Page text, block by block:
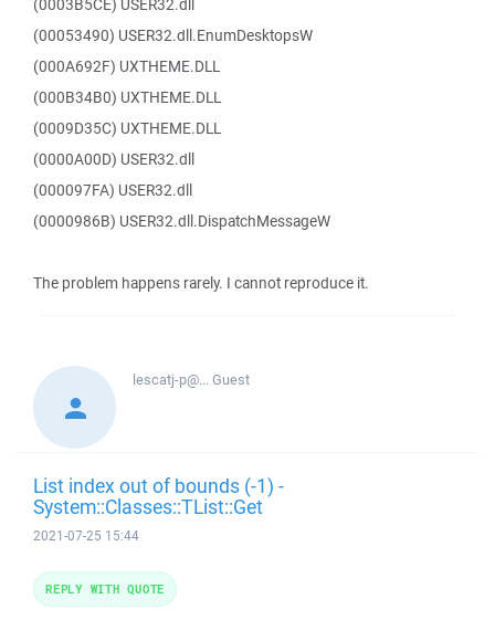
(0003B5CE) USER32.dll
(00053490) USER32.dll.EnumDesktopsW
(000A692F) UXTHEME.DLL
(000B34B0) UXTHEME.DLL
(0009D35C) UXTHEME.DLL
(0000A00D) USER32.dll
(000097FA) USER32.dll
(0000986B) USER32.dll.DispatchMessageW
The problem happens rarely. I cannot reproduce it.
lescatj-p@...Guest
List index out of bounds (-1) -
System::Classes::TList::Get
2021-07-25 15:44
REPLY WITH QUOTE